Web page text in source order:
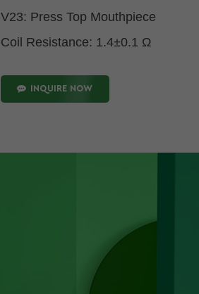
V23: Press Top Mouthpiece
Coil Resistance: 1.4±0.1 Ω
INQUIRE NOW